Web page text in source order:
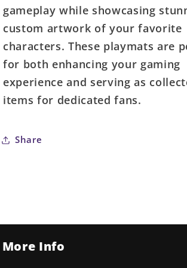
-
Luke
-
Luke
gameplay while showcasing
custom artwork of your favorite
characters. These playmats are
for both enhancing your gaming
experience and serving as
items for dedicated fans.
Share
More Info